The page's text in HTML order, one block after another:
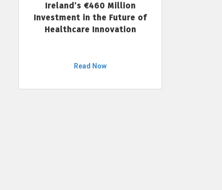
Ireland’s €460 Million
Investment in the Future of
Healthcare Innovation
Read Now